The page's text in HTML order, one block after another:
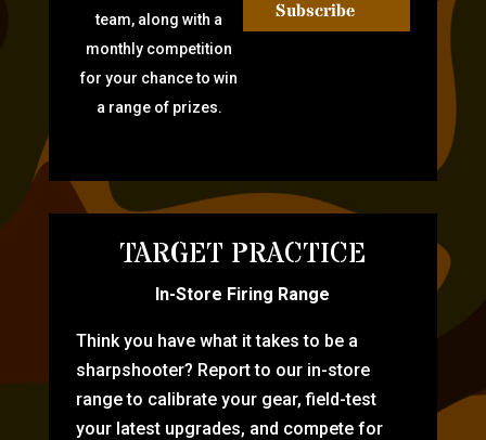
team, along with a
monthly competition
for your chance to win
a range of prizes.
Subscribe
TARGET PRACTICE
In-Store Firing Range
Think you have what it takes to be a
sharpshooter? Report to our in-store
range to calibrate your gear, field-test
your latest upgrades, and compete for